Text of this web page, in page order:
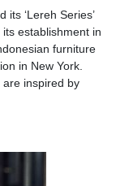
‘Lereh Series’
establishment in
furniture
in New York.
are inspired by